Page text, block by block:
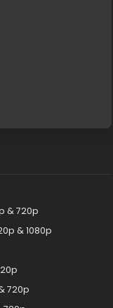
& 720p
& 1080p
720p